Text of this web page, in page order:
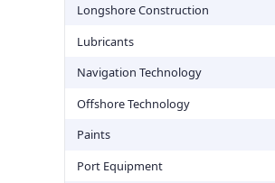
Longshore Construction
Lubricants
Navigation Technology
Offshore Technology
Paints
Port Equipment